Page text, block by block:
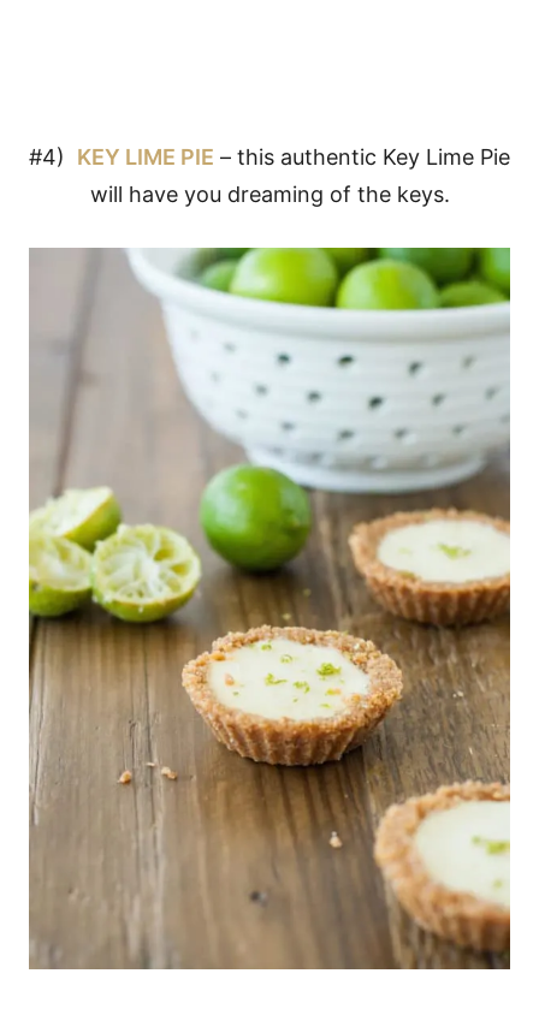
#4) KEY LIME PIE – this authentic Key Lime Pie
will have you dreaming of the keys.